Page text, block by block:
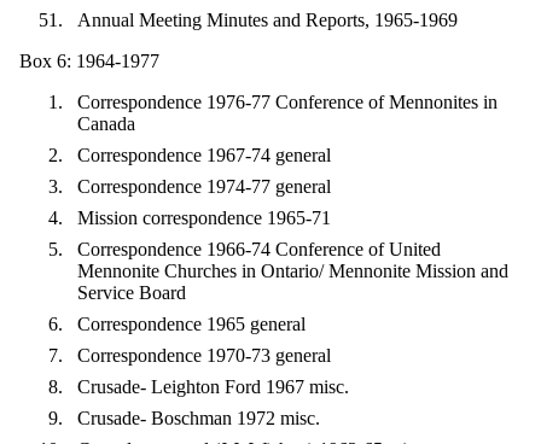
Annual Meeting Minutes and Reports, 1965-1969
Box 6: 1964-1977
Correspondence 1976-77 Conference of Mennonites in
Canada
Correspondence 1967-74 general
Correspondence 1974-77 general
Mission correspondence 1965-71
Correspondence 1966-74 Conference of United
Mennonite Churches in Ontario/ Mennonite Mission and
Service Board
Correspondence 1965 general
Correspondence 1970-73 general
Crusade- Leighton Ford 1967 misc.
Crusade- Boschman 1972 misc.